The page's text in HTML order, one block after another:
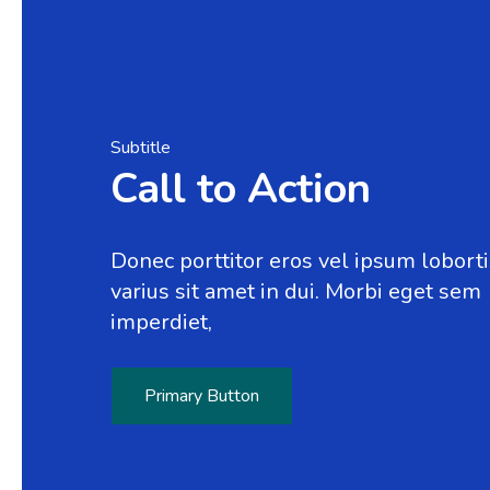
Subtitle
Call to Action
Donec porttitor eros vel ipsum
varius sit amet in dui. Morbi eget sem
imperdiet,
Primary Button